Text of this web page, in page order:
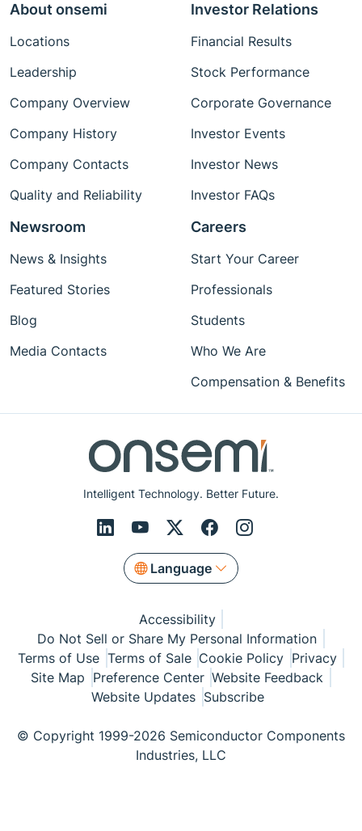
Intelligent Technology. Better Future.
Language
About onsemi
Locations
Leadership
Company Overview
Company History
Company Contacts
Quality and Reliability
Investor Relations
Financial Results
Stock Performance
Corporate Governance
Investor Events
Investor News
Investor FAQs
Newsroom
News & Insights
Featured Stories
Blog
Media Contacts
Careers
Start Your Career
Professionals
Students
Who We Are
Compensation & Benefits
Accessibility
Do Not Sell or Share My Personal Information
Terms of Use Terms of Sale Cookie Policy Privacy
Site Map Preference Center Website Feedback
Website Updates Subscribe
© Copyright 1999-2026 Semiconductor Components
Industries, LLC